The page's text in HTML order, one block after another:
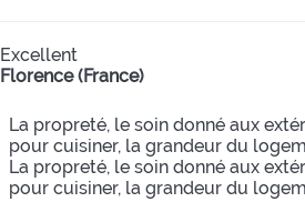
Excellent
Florence (France)
La propreté, le soin donné aux
pour cuisiner, la grandeur du
La propreté, le soin donné aux
pour cuisiner, la grandeur du